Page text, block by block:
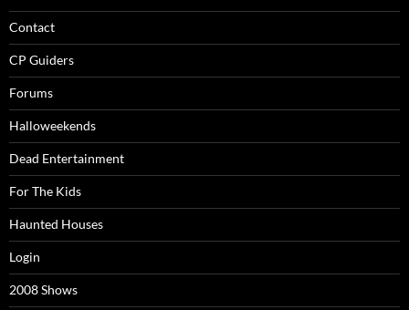
Contact
CP Guiders
Forums
Halloweekends
Dead Entertainment
For The Kids
Haunted Houses
Login
2008 Shows